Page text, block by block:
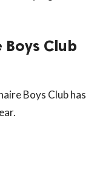
Club
Boys Club has